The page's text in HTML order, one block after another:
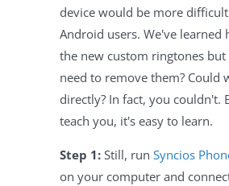
device would be more
Android users. We've learned
the new custom ringtones
need to remove them? Could
directly? In fact, you couldn't.
teach you, it's easy to learn.
Step 1: Still, run Syncios
on your computer and